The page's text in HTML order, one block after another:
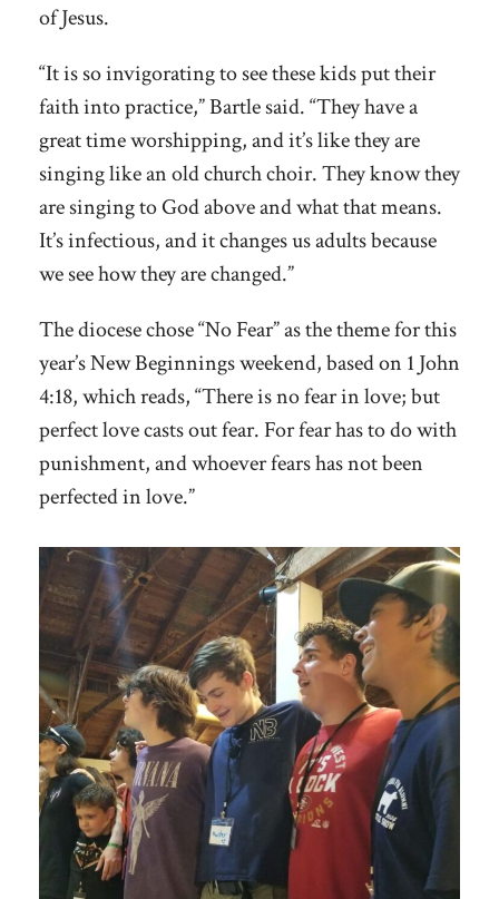
of Jesus.
“It is so invigorating to see these kids put their
faith into practice,” Bartle said. “They have a
great time worshipping, and it’s like they are
singing like an old church choir. They know they
are singing to God above and what that means.
It’s infectious, and it changes us adults because
we see how they are changed.”
The diocese chose “No Fear” as the theme for this
year’s New Beginnings weekend, based on 1 John
4:18, which reads, “There is no fear in love; but
perfect love casts out fear. For fear has to do with
punishment, and whoever fears has not been
perfected in love.”